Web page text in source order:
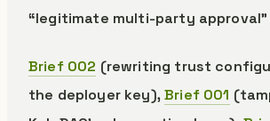
“legitimate multi-party
Brief 002 (rewriting trust
the deployer key),Brief 001